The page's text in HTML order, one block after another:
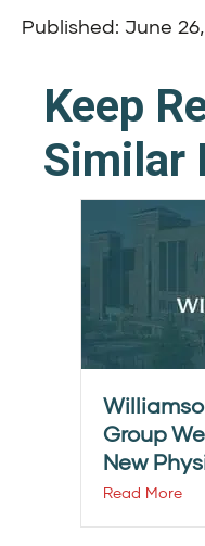
Published: June
Keep
Similar
Group
New
Read More